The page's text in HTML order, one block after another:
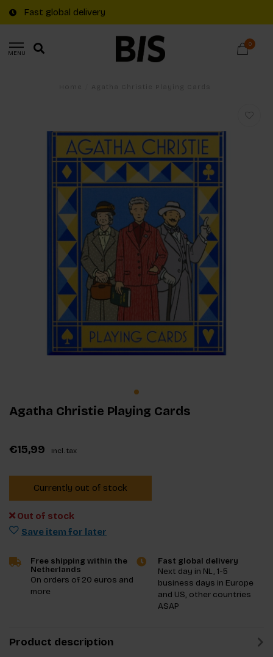
Fast global delivery
MENU
0
Agatha Christie Playing Cards
€15,99 Incl. tax
Currently out of stock
Out of stock
Save item for later
Free shipping within the
Netherlands
On orders of 20 euros and
more
Fast global delivery
Next day in NL, 1-5
business days in Europe
and US, other countries
ASAP
Product description